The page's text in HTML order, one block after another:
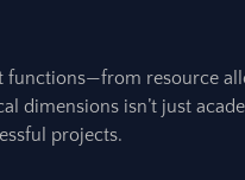
functions—from resource
dimensions isn’t just
projects.